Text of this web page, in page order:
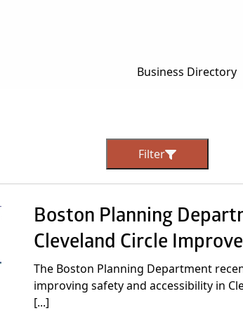
Business Directory
Filter
Boston Planning
Cleveland Circle
The Boston Planning Department
improving safety and accessibility in
[...]